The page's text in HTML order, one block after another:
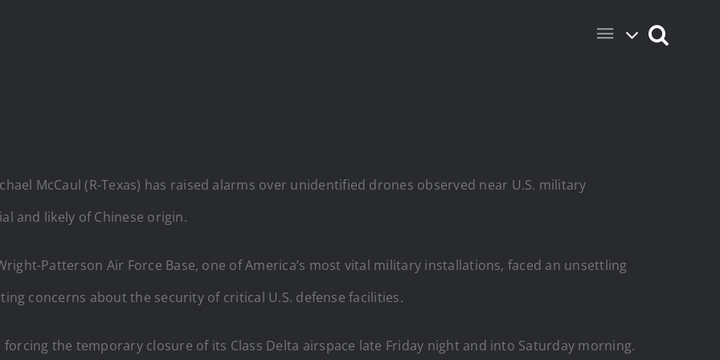
McCaul (R-Texas) has raised alarms over unidentified drones observed near U.S. military
and likely of Chinese origin.
Patterson Air Force Base, one of America’s most vital military installations, faced an unsettling
concerns about the security of critical U.S. defense facilities.
the temporary closure of its Class Delta airspace late Friday night and into Saturday morning.